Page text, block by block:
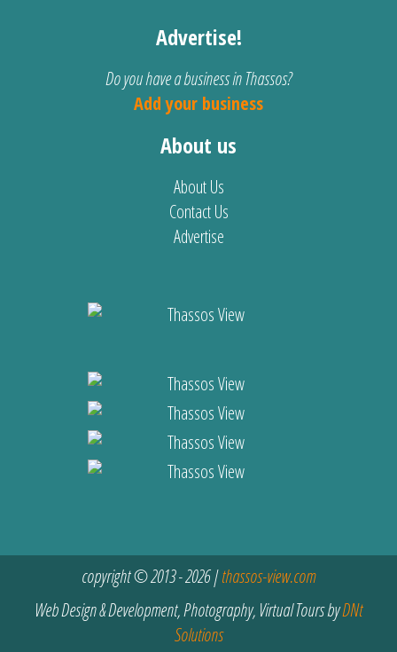
Advertise!
Do you have a business in Thassos?
Add your business
About us
About Us
Contact Us
Advertise
copyright © 2013 - 2026 |thassos-view.com
Web Design & Development, Photography, Virtual Tours byDNt
Solutions